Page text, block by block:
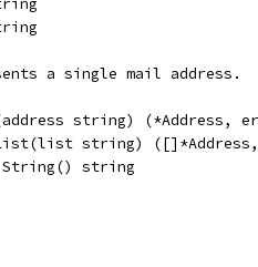
a single mail address.
string) (*Address,
string)
String() string